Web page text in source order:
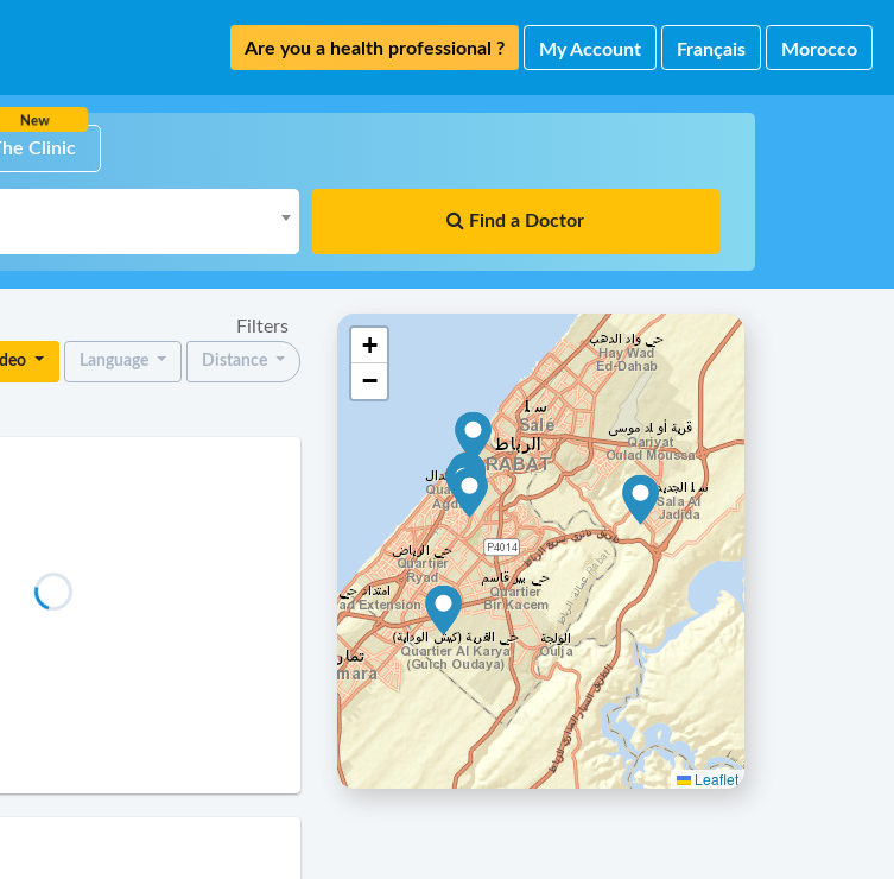
Are you a health professional ? My Account Français Morocco
Clinic
New
Find a Doctor
Filters
Language Distance
+
−
Leaflet